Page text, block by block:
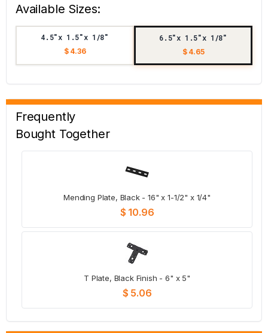
Available Sizes:
4.5"x 1.5"x 1/8"
$ 4.36
6.5"x 1.5"x 1/8"
$ 4.65
Frequently
Bought Together
Mending Plate, Black - 16" x 1-1/2" x 1/4"
$ 10.96
T Plate, Black Finish - 6" x 5"
$ 5.06